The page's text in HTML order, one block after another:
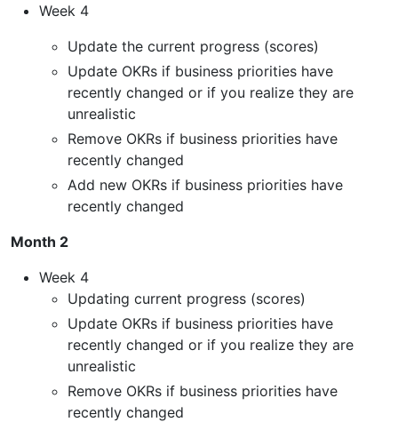
Week 4
Update the current progress (scores)
Update OKRs if business priorities have
recently changed or if you realize they are
unrealistic
Remove OKRs if business priorities have
recently changed
Add new OKRs if business priorities have
recently changed
Month 2
Week 4
Updating current progress (scores)
Update OKRs if business priorities have
recently changed or if you realize they are
unrealistic
Remove OKRs if business priorities have
recently changed